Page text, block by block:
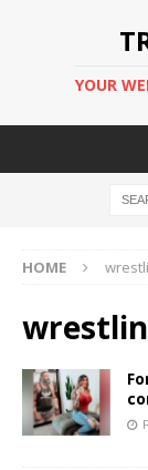
YOUR
HOME